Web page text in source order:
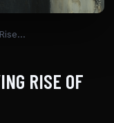
Vita Carnis The Terrifying Rise Of Living Meat
RISE OF